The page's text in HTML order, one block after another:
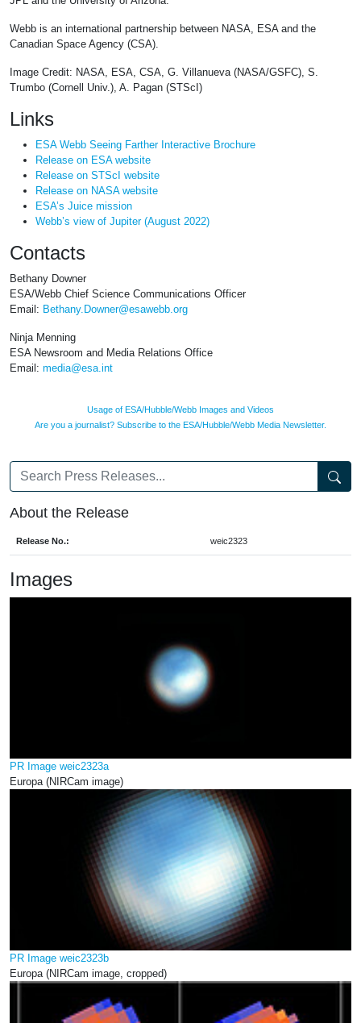
Webb is an international partnership between NASA, ESA and the
Canadian Space Agency (CSA).
Image Credit: NASA, ESA, CSA, G. Villanueva (NASA/GSFC), S.
Trumbo (Cornell Univ.), A. Pagan (STScI)
Links
ESA Webb Seeing Farther Interactive Brochure
Release on ESA website
Release on STScI website
Release on NASA website
ESA’s Juice mission
Webb’s view of Jupiter (August 2022)
Contacts
Bethany Downer
ESA/Webb Chief Science Communications Officer
Email: Bethany.Downer@esawebb.org
Ninja Menning
ESA Newsroom and Media Relations Office
Email: media@esa.int
Usage of ESA/Hubble/Webb Images and Videos
Are you a journalist? Subscribe to the ESA/Hubble/Webb Media Newsletter.
About the Release
Release No.: weic2323
Images
PR Image weic2323a
Europa (NIRCam image)
PR Image weic2323b
Europa (NIRCam image, cropped)